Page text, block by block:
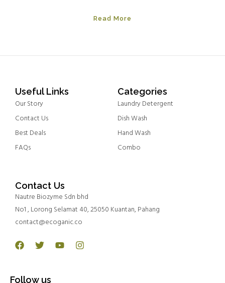
Read More
Useful Links
Our Story
Contact Us
Best Deals
FAQs
Categories
Laundry Detergent
Dish Wash
Hand Wash
Combo
Contact Us
Nautre Biozyme Sdn bhd
No1 , Lorong Selamat 40, 25050 Kuantan, Pahang
contact@ecoganic.co
Facebook
TwitterYoutubeInstagram
Follow us